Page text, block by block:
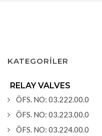
KATEGORİLER
RELAY VALVES
ÖFS. NO: 03.222.00.0
ÖFS. NO: 03.223.00.0
ÖFS. NO: 03.224.00.0